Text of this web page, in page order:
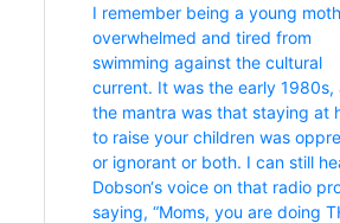
I remember being a young
overwhelmed and tired from
swimming against the cultural
current. It was the early 1980s,
the mantra was that staying at
to raise your children was
or ignorant or both. I can still
Dobson‘s voice on that radio
saying, “Moms, you are doing